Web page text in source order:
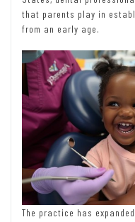
that parents play in
from an early age.
The practice has